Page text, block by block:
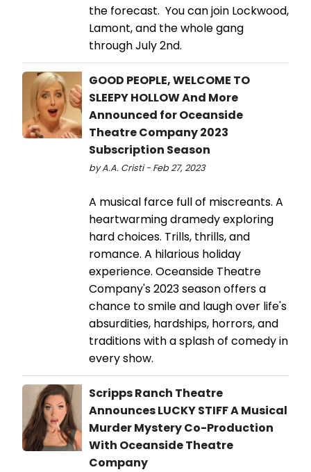
the forecast. You can join Lockwood,
Lamont, and the whole gang
through July 2nd.
GOOD PEOPLE, WELCOME TO
SLEEPY HOLLOW And More
Announced for Oceanside
Theatre Company 2023
Subscription Season
by A.A. Cristi - Feb 27, 2023
A musical farce full of miscreants. A
heartwarming dramedy exploring
hard choices. Trills, thrills, and
romance. A hilarious holiday
experience. Oceanside Theatre
Company's 2023 season offers a
chance to smile and laugh over life's
absurdities, hardships, horrors, and
traditions with a splash of comedy in
every show.
Scripps Ranch Theatre
Announces LUCKY STIFF A Musical
Murder Mystery Co-Production
With Oceanside Theatre
Company